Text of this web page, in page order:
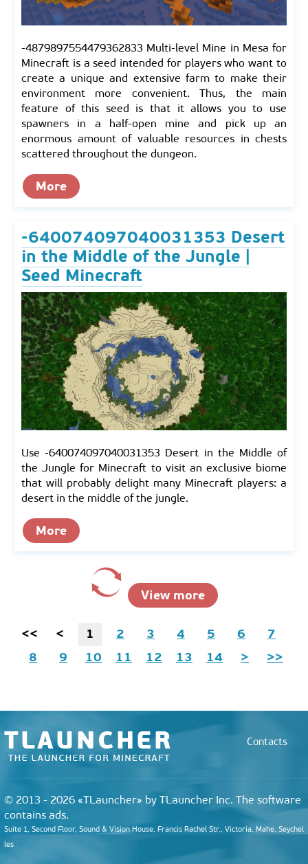
-4879897554479362833 Multi-level Mine in Mesa for
Minecraft is a seed intended for players who want to
create a unique and extensive farm to make their
environment more convenient. Thus, the main
feature of this seed is that it allows you to use
spawners in a half-open mine and pick up an
enormous amount of valuable resources in chests
scattered throughout the dungeon.
More
-640074097040031353 Desert
in the Middle of the Jungle |
Seed Minecraft
Use -640074097040031353 Desert in the Middle of
the Jungle for Minecraft to visit an exclusive biome
that will probably delight many Minecraft players: a
desert in the middle of the jungle.
More
View more
<< < 1 2 3 4 5 6
7
8
9 10 11 12 13 14 > >>
Contacts
© 2013 - 2026 «TLauncher» by TLauncher Inc. The software
contains ads.
Suite 1, Second Floor, Sound & Vision House, Francis Rachel Str., Victoria, Mahe, Seychel
les